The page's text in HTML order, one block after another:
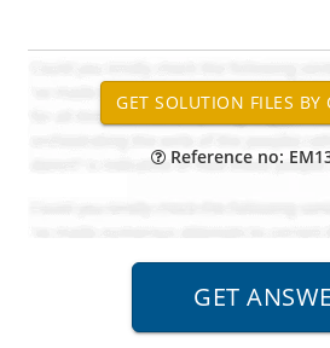
Reference no: